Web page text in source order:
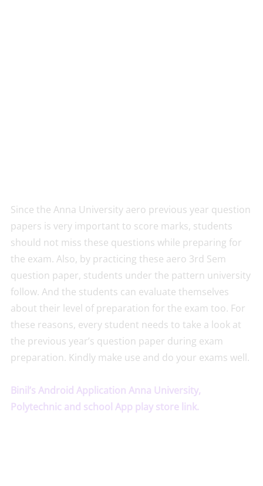
Since the Anna University aero previous year question
papers is very important to score marks, students
should not miss these questions while preparing for
the exam. Also, by practicing these aero 3rd Sem
question paper, students under the pattern university
follow. And the students can evaluate themselves
about their level of preparation for the exam too. For
these reasons, every student needs to take a look at
the previous year’s question paper during exam
preparation. Kindly make use and do your exams well.
Binil’s Android Application Anna University,
Polytechnic and school App play store link.